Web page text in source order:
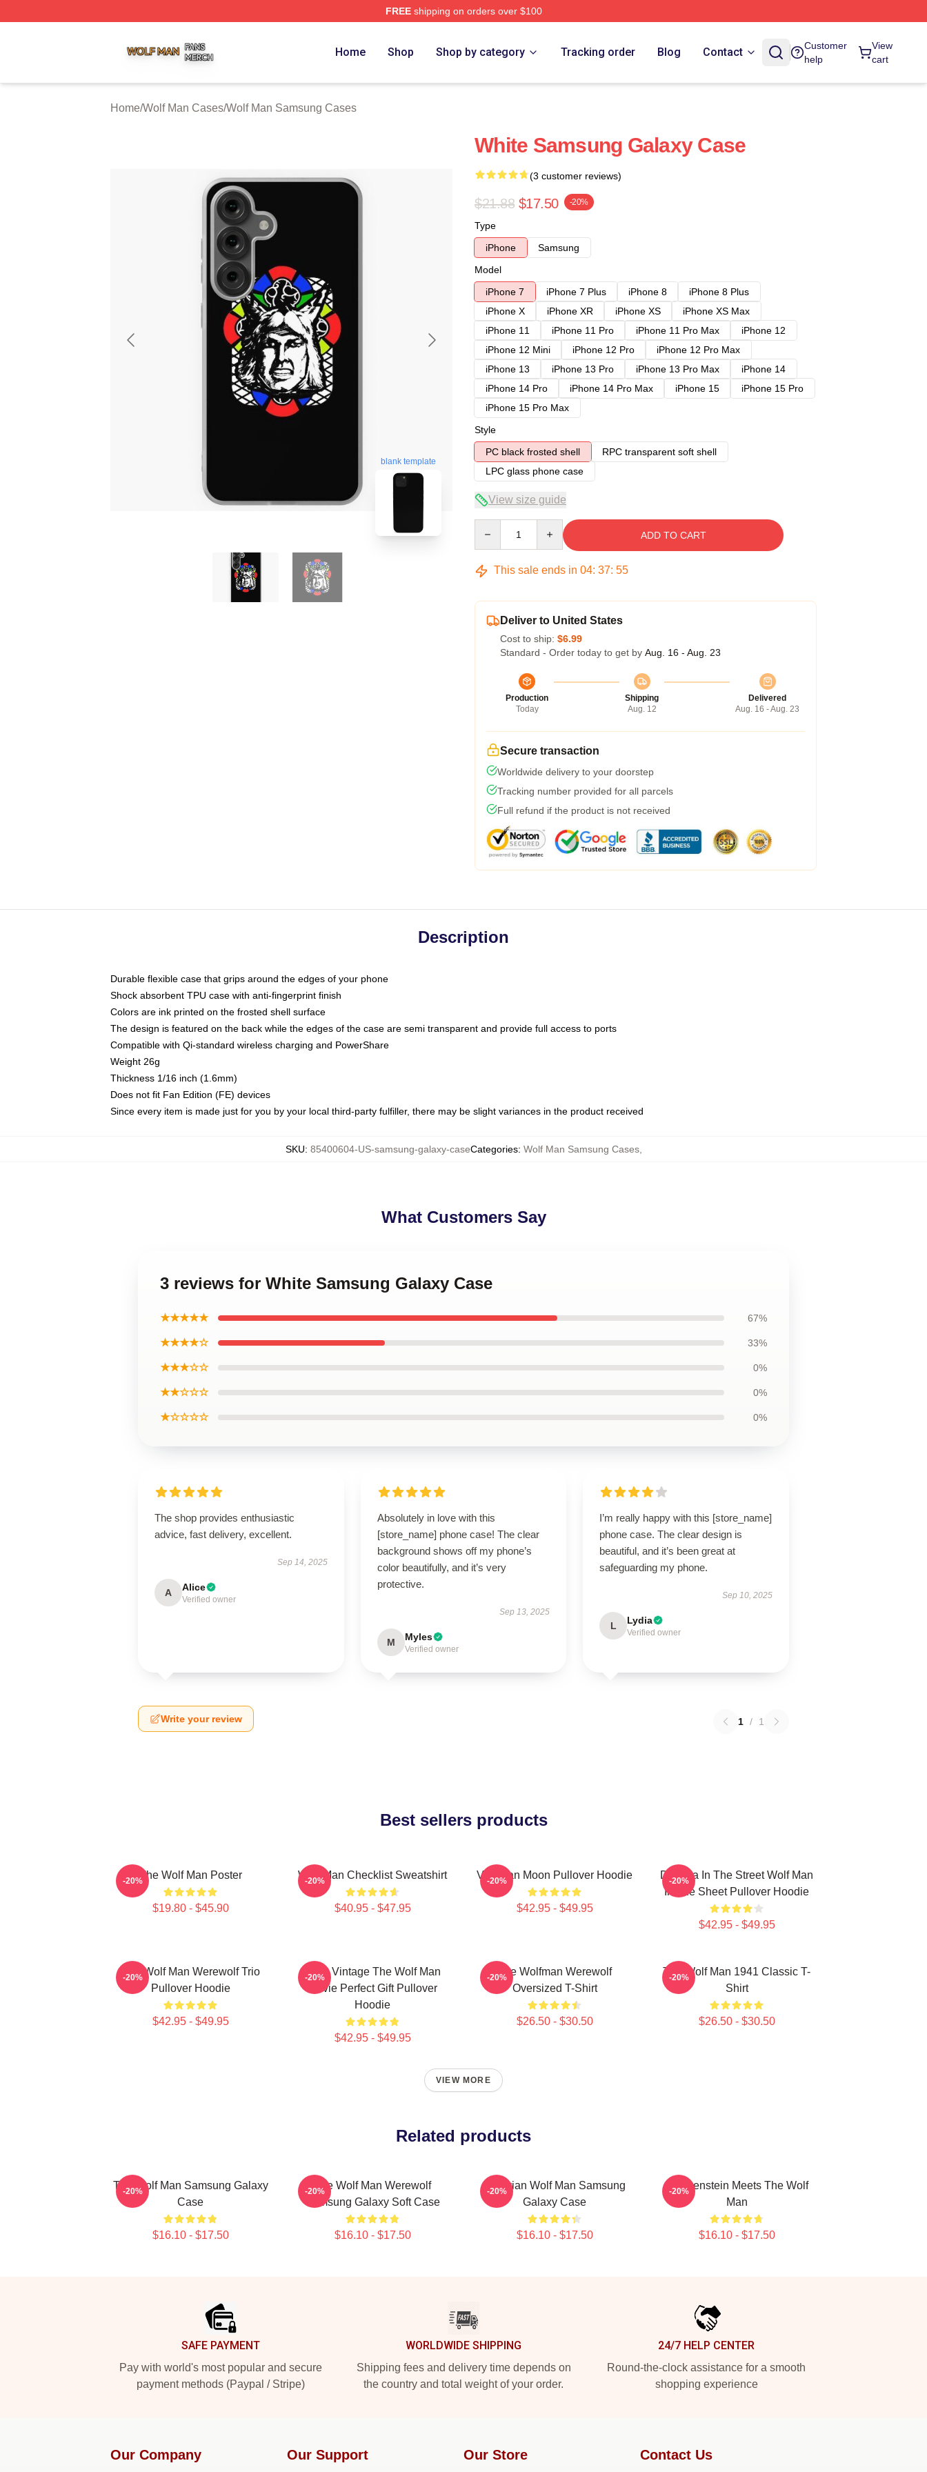
FREEshipping on orders over $100
Home Shop Shop by category Tracking order Blog Contact
Customer
help
View
cart
Home/Wolf Man Cases/Wolf Man Samsung Cases
blank template
White Samsung Galaxy Case
(3 customer reviews)
$21.88 $17.50 -20%
Type
iPhone
Samsung
Model
iPhone 7
iPhone 7 Plus iPhone 8
iPhone 8 Plus
iPhone X
iPhone XR iPhone XS
iPhone XS Max
iPhone 11
iPhone 11 Pro iPhone 11 Pro Max
iPhone 12
iPhone 12 Mini
iPhone 12 Pro
iPhone 12 Pro Max
iPhone 13
iPhone 13 Pro iPhone 13 Pro Max
iPhone 14
iPhone 14 Pro
iPhone 14 Pro Max iPhone 15
iPhone 15 Pro
iPhone 15 Pro Max
Style
PC black frosted shell
RPC transparent soft shell
LPC glass phone case
View size guide
ADD TO CART
This sale ends in 04: 37: 54
Deliver to United States
Cost to ship: $6.99
Standard - Order today to get by Aug. 16 - Aug. 23
Production
Today
Shipping
Aug. 12
Delivered
Aug. 16 - Aug. 23
Secure transaction
Worldwide delivery to your doorstep
Tracking number provided for all parcels
Full refund if the product is not received
Description
Durable flexible case that grips around the edges of your phone
Shock absorbent TPU case with anti-fingerprint finish
Colors are ink printed on the frosted shell surface
The design is featured on the back while the edges of the case are semi transparent and provide full access to ports
Compatible with Qi-standard wireless charging and PowerShare
Weight 26g
Thickness 1/16 inch (1.6mm)
Does not fit Fan Edition (FE) devices
Since every item is made just for you by your local third-party fulfiller, there may be slight variances in the product received
SKU: 85400604-US-samsung-galaxy-caseCategories: Wolf Man Samsung Cases,
What Customers Say
3 reviews for White Samsung Galaxy Case
★★★★★ 67%
★★★★☆ 33%
★★★☆☆ 0%
★★☆☆☆ 0%
★☆☆☆☆ 0%
The shop provides enthusiastic
advice, fast delivery, excellent.
Sep 14, 2025
A Alice
Verified owner
Absolutely in love with this
[store_name] phone case! The clear
background shows off my phone’s
color beautifully, and it’s very
protective.
Sep 13, 2025
M Myles
Verified owner
I’m really happy with this [store_name]
phone case. The clear design is
beautiful, and it’s been great at
safeguarding my phone.
Sep 10, 2025
L Lydia
Verified owner
Write your review 1 / 1
Best sellers products
The Wolf Man Poster
$19.80 - $45.90
-20% Wolf Man Checklist Sweatshirt
$40.95 - $47.95
-20% Vitruvian Moon Pullover Hoodie
$42.95 - $49.95
-20%
Dracula In The Street Wolf Man
In The Sheet Pullover Hoodie
$42.95 - $49.95
-20%
The Wolf Man Werewolf Trio
Pullover Hoodie
$42.95 - $49.95
-20%
J089 Vintage The Wolf Man
Movie Perfect Gift Pullover
Hoodie
$42.95 - $49.95
-20%
The Wolfman Werewolf
Oversized T-Shirt
$26.50 - $30.50
-20%
The Wolf Man 1941 Classic T-
Shirt
$26.50 - $30.50
-20%
VIEW MORE
Related products
The Wolf Man Samsung Galaxy
Case
$16.10 - $17.50
-20%
The Wolf Man Werewolf
Samsung Galaxy Soft Case
$16.10 - $17.50
-20%
Vitruvian Wolf Man Samsung
Galaxy Case
$16.10 - $17.50
-20%
Frankenstein Meets The Wolf
Man
$16.10 - $17.50
-20%
SAFE PAYMENT
Pay with world's most popular and secure
payment methods (Paypal / Stripe)
WORLDWIDE SHIPPING
Shipping fees and delivery time depends on
the country and total weight of your order.
24/7 HELP CENTER
Round-the-clock assistance for a smooth
shopping experience
Our Company Our Support Our Store Contact Us